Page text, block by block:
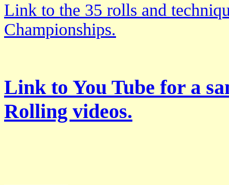
Link to the 35 rolls and
Championships.
Link to You Tube for a
Rolling videos.